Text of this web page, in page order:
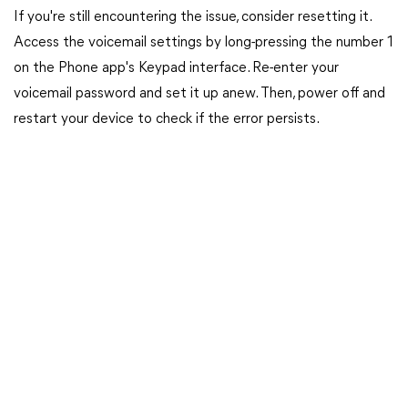
If you're still encountering the issue, consider resetting it.
Access the voicemail settings by long-pressing the number 1
on the Phone app's Keypad interface. Re-enter your
voicemail password and set it up anew. Then, power off and
restart your device to check if the error persists.